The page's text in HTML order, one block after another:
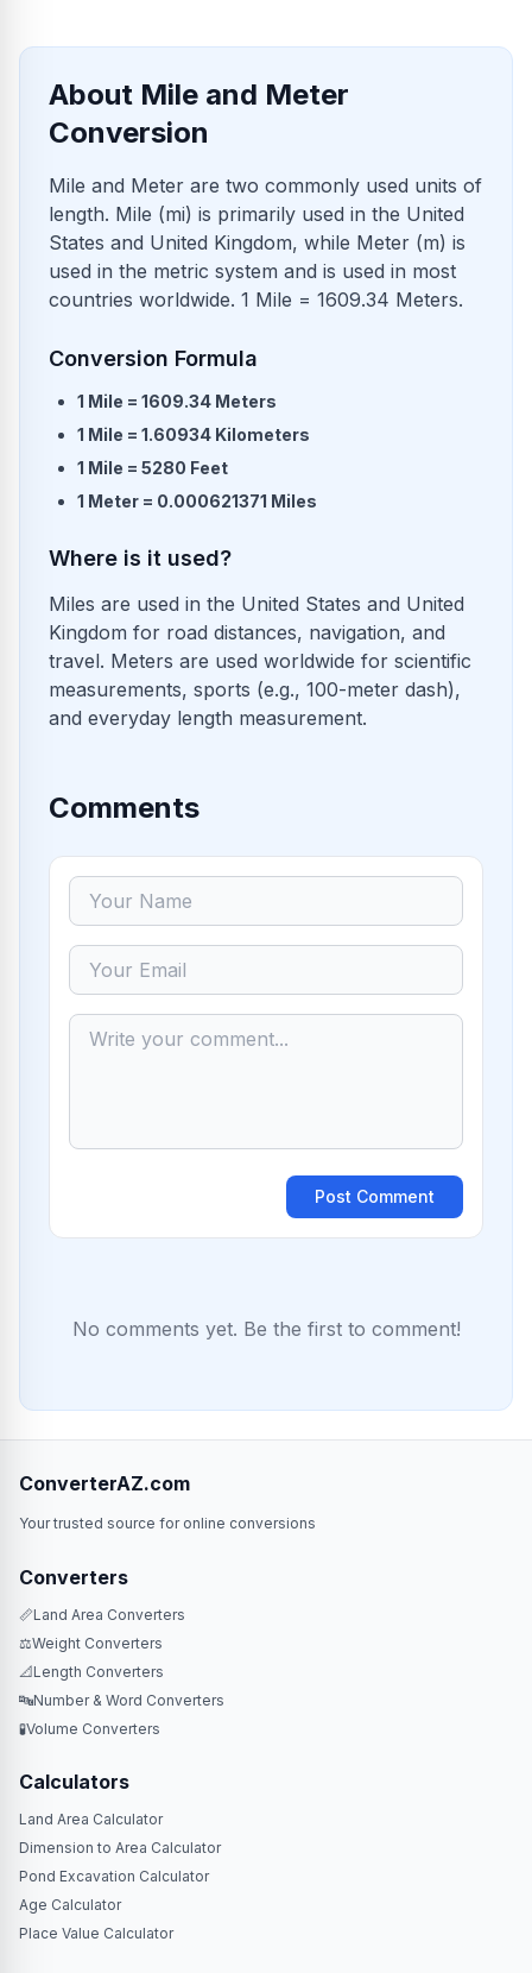
About Mile and Meter
Conversion
Mile and Meter are two commonly used units of
length. Mile (mi) is primarily used in the United
States and United Kingdom, while Meter (m) is
used in the metric system and is used in most
countries worldwide. 1 Mile = 1609.34 Meters.
Conversion Formula
1 Mile = 1609.34 Meters
1 Mile = 1.60934 Kilometers
1 Mile = 5280 Feet
1 Meter = 0.000621371 Miles
Where is it used?
Miles are used in the United States and United
Kingdom for road distances, navigation, and
travel. Meters are used worldwide for scientific
measurements, sports (e.g., 100-meter dash),
and everyday length measurement.
Comments
Post Comment
No comments yet. Be the first to comment!
ConverterAZ.com
Your trusted source for online conversions
Converters
📏Land Area Converters
⚖️Weight Converters
📐 Length Converters
🔤Number & Word Converters
🧪Volume Converters
Calculators
Land Area Calculator
Dimension to Area Calculator
Pond Excavation Calculator
Age Calculator
Place Value Calculator